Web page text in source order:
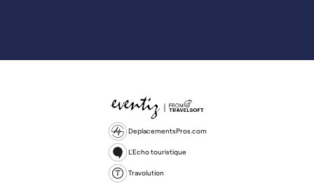
DeplacementsPros.com
L'Echo touristique
Travolution